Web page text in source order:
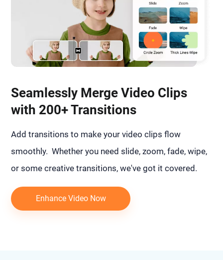
Seamlessly Merge Video Clips
with 200+ Transitions
Add transitions to make your video clips flow
smoothly. Whether you need slide, zoom, fade, wipe,
or some creative transitions, we've got it covered.
Enhance Video Now